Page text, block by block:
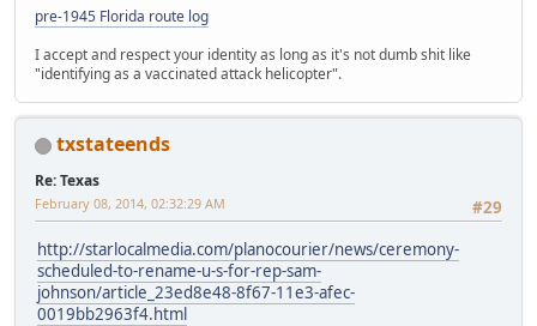
pre-1945 Florida route log
I accept and respect your identity as long as it's not dumb shit like
"identifying as a vaccinated attack helicopter".
txstateends
Re: Texas
#29
February 08, 2014, 02:32:29 AM
http://starlocalmedia.com/planocourier/news/ceremony-
scheduled-to-rename-u-s-for-rep-sam-
johnson/article_23ed8e48-8f67-11e3-afec-
0019bb2963f4.html